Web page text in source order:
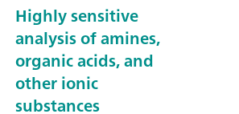
Highly sensitive
analysis of amines,
organic acids, and
other ionic
substances